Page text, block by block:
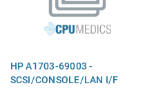
HP A1703-69003 -
SCSI/CONSOLE/LAN I/F